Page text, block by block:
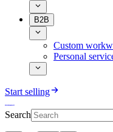
B2B
Custom
Personal
Start selling
Search